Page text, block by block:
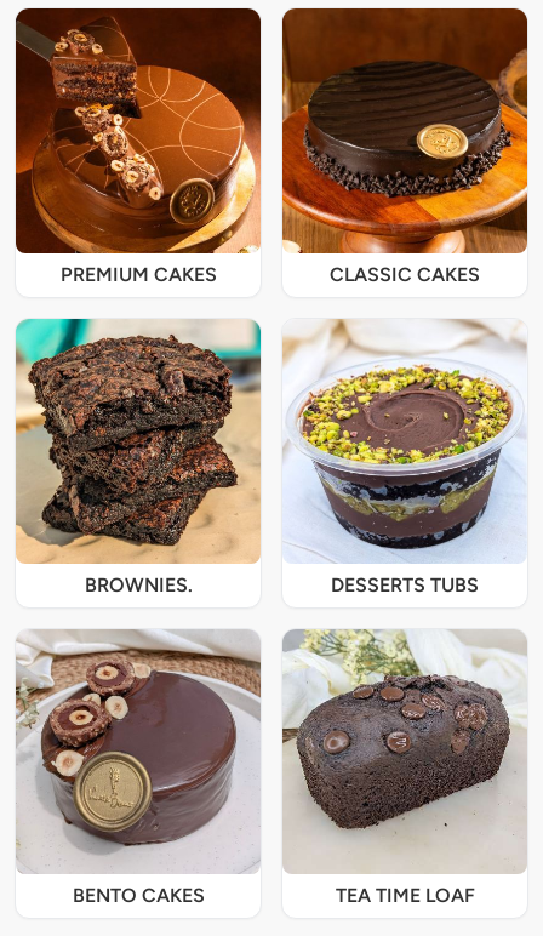
PREMIUM CAKES CLASSIC CAKES
BROWNIES. DESSERTS TUBS
BENTO CAKES TEA TIME LOAF